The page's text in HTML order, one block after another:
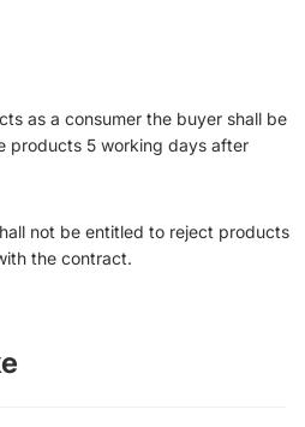
as a consumer the buyer shall be
products 5 working days after
not be entitled to reject products
the contract.